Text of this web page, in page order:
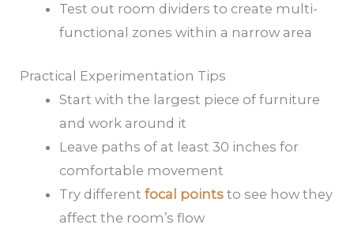
Test out room dividers to create multi-
functional zones within a narrow area
Practical Experimentation Tips
Start with the largest piece of furniture
and work around it
Leave paths of at least 30 inches for
comfortable movement
Try different focal pointsto see how they
affect the room’s flow